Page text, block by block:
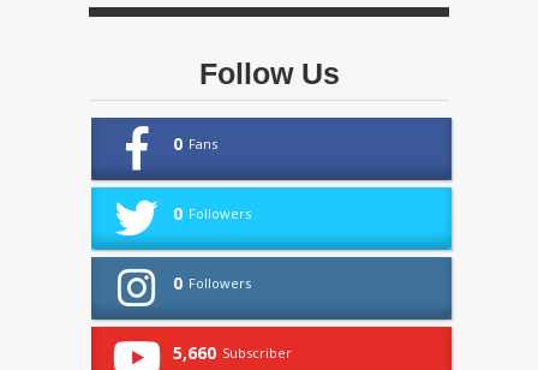
Follow Us
0 Fans
0 Followers
0 Followers
5,660 Subscriber